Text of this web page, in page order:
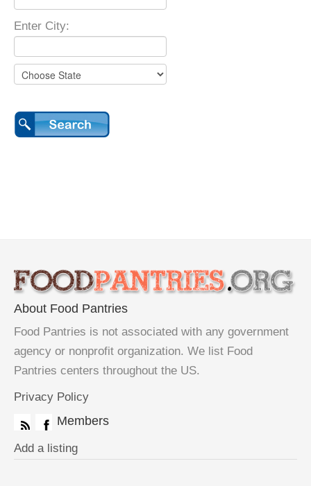
Enter City:
About Food Pantries
Food Pantries is not associated with any government
agency or nonprofit organization. We list Food
Pantries centers throughout the US.
Privacy Policy
Members
Add a listing